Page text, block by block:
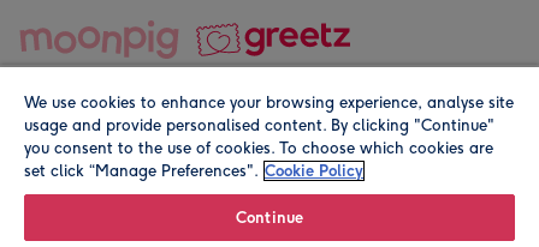
© Moonpig.com Limited 2026. Registered company address is
We use cookies to enhance your browsing experience, analyse site
usage and provide personalised content. By clicking "Continue"
you consent to the use of cookies. To choose which cookies are
set click “Manage Preferences". Cookie Policy
Continue